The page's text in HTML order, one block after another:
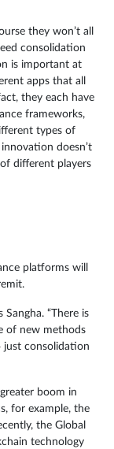
they won’t all
consolidation
is important at
apps that all
they each have
frameworks,
types of
doesn’t
different players
platforms will
Sangha. “There is
of new methods
just consolidation
boom in
for example, the
the Global
technology